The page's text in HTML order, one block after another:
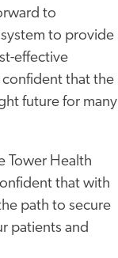
to
to provide
effective
confident that the
future for many
Tower Health
that with
path to secure
patients and